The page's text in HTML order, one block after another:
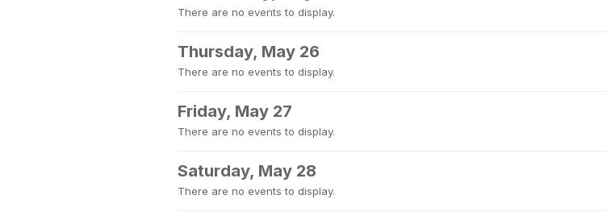
There are no events to display.
Thursday, May 26
There are no events to display.
Friday, May 27
There are no events to display.
Saturday, May 28
There are no events to display.